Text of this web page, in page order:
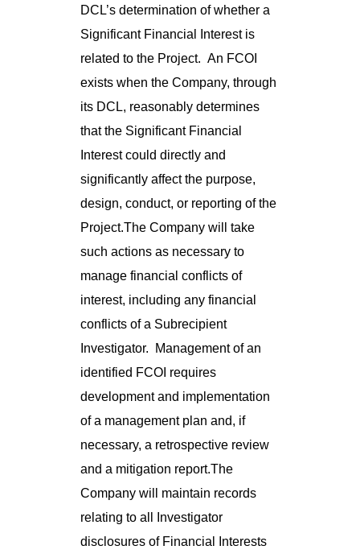
DCL’s determination of whether a
Significant Financial Interest is
related to the Project. An FCOI
exists when the Company, through
its DCL, reasonably determines
that the Significant Financial
Interest could directly and
significantly affect the purpose,
design, conduct, or reporting of the
Project.The Company will take
such actions as necessary to
manage financial conflicts of
interest, including any financial
conflicts of a Subrecipient
Investigator. Management of an
identified FCOI requires
development and implementation
of a management plan and, if
necessary, a retrospective review
and a mitigation report.The
Company will maintain records
relating to all Investigator
disclosures of Financial Interests